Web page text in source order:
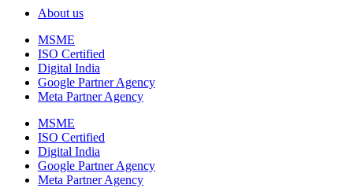
About us
MSME
ISO Certified
Digital India
Google Partner Agency
Meta Partner Agency
MSME
ISO Certified
Digital India
Google Partner Agency
Meta Partner Agency